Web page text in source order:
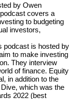
by Owen
covers a
to budgeting
investors,
podcast is hosted by
to make investing
They interview
of finance. Equity
in addition to the
which was the
2022 (best